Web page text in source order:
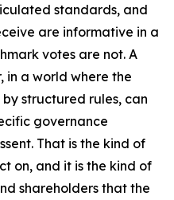
standards, and
are informative in a
votes are not. A
in a world where the
structured rules, can
governance
That is the kind of
on, and it is the kind of
shareholders that the